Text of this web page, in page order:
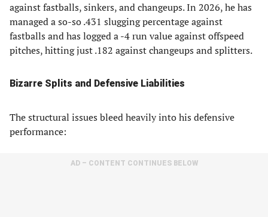
against fastballs, sinkers, and changeups. In 2026, he has
managed a so-so .431 slugging percentage against
fastballs and has logged a -4 run value against offspeed
pitches, hitting just .182 against changeups and splitters.
Bizarre Splits and Defensive Liabilities
The structural issues bleed heavily into his defensive
performance:
AD – CONTENT CONTINUES BELOW